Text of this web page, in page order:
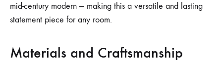
mid-century modern — making this a versatile and lasting
statement piece for any room.
Materials and Craftsmanship